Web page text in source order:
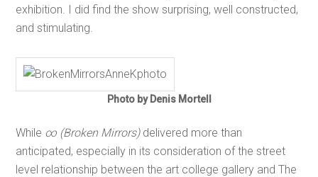
exhibition. I did find the show surprising, well constructed,
and stimulating.
Photo by Denis Mortell
While ∞ (Broken Mirrors)delivered more than
anticipated, especially in its consideration of the street
level relationship between the art college gallery and The